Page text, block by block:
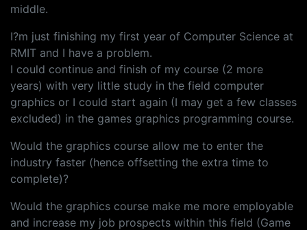
middle.
I?m just finishing my first year of Computer Science at
RMIT and I have a problem.
I could continue and finish of my course (2 more
years) with very little study in the field computer
graphics or I could start again (I may get a few classes
excluded) in the games graphics programming course.
Would the graphics course allow me to enter the
industry faster (hence offsetting the extra time to
complete)?
Would the graphics course make me more employable
and increase my job prospects within this field (Game